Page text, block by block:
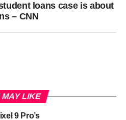
loans case is about
– CNN
MAY LIKE
9 Pro’s